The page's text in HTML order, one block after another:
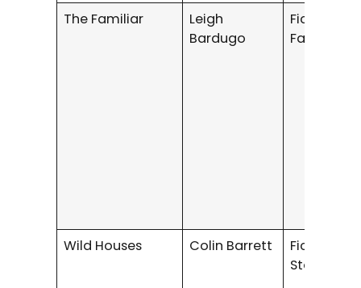
The Familiar
Leigh
Bardugo
Fiction /
Fantasy
Wild Houses Colin Barrett
Fiction /
Stories